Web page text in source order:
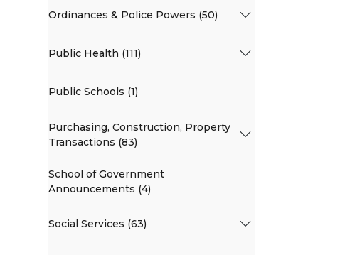
Ordinances & Police Powers (50)
Public Health (111)
Public Schools (1)
Purchasing, Construction, Property
Transactions (83)
School of Government
Announcements (4)
Social Services (63)